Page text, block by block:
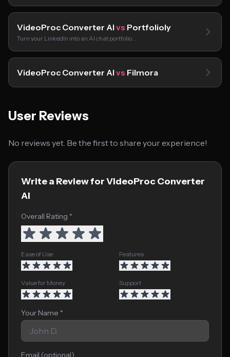
VideoProc Converter AI vs Portfolioly
Turn your LinkedIn into an AI chat portfolio…
VideoProc Converter AI vs Filmora
User Reviews
No reviews yet. Be the first to share your experience!
Write a Review for VideoProc Converter
AI
Overall Rating *
Ease of Use Features
Value for Money Support
Your Name *
Email (optional)